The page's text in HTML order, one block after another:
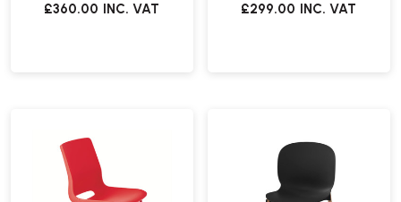
£360.00 INC. VAT £299.00 INC. VAT